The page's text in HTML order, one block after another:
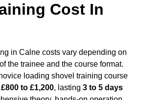
Cost In
in Calne costs vary depending on
the trainee and the course format.
loading shovel training course
£800 to £1,200, lasting 3 to 5 days